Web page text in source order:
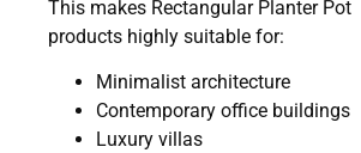
This makes Rectangular Planter Pot
products highly suitable for:
Minimalist architecture
Contemporary office buildings
Luxury villas